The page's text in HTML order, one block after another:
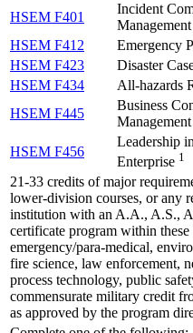
HSEM F401
Incident
HSEM F412
Emergency
HSEM F423
Disaster
HSEM F434
All-hazards
HSEM F445
Business
Management
HSEM F456
Leadership
Enterprise 1
21-33 credits of major
lower-division courses, or any
institution with an A.A., A.S.,
certificate program within these
emergency/para-medical,
fire science, law enforcement,
process technology, public
commensurate military credit
as approved by the program